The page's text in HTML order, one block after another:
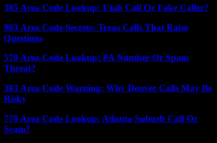
385 Area Code Lookup: Utah Call Or Fake Caller?
903 Area Code Secrets: Texas Calls That Raise
Questions
570 Area Code Lookup: PA Number Or Spam
Threat?
303 Area Code Warning: Why Denver Calls May Be
Risky
770 Area Code Lookup: Atlanta Suburb Call Or
Scam?